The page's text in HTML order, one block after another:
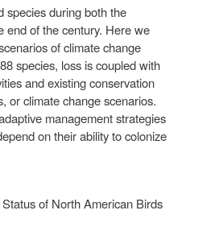
species during both the
end of the century. Here we
of climate change
species, loss is coupled with
and existing conservation
or climate change scenarios.
management strategies
on their ability to colonize
of North American Birds